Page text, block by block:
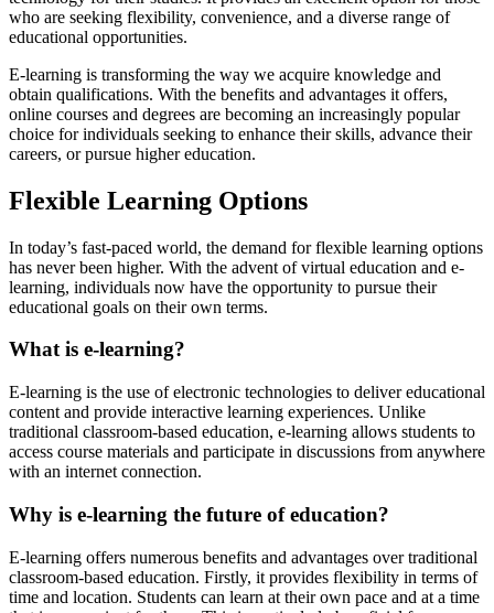
who are seeking flexibility, convenience, and a diverse range of
educational opportunities.
E-learning is transforming the way we acquire knowledge and
obtain qualifications. With the benefits and advantages it offers,
online courses and degrees are becoming an increasingly popular
choice for individuals seeking to enhance their skills, advance their
careers, or pursue higher education.
Flexible Learning Options
In today’s fast-paced world, the demand for flexible learning options
has never been higher. With the advent of virtual education and e-
learning, individuals now have the opportunity to pursue their
educational goals on their own terms.
What is e-learning?
E-learning is the use of electronic technologies to deliver educational
content and provide interactive learning experiences. Unlike
traditional classroom-based education, e-learning allows students to
access course materials and participate in discussions from anywhere
with an internet connection.
Why is e-learning the future of education?
E-learning offers numerous benefits and advantages over traditional
classroom-based education. Firstly, it provides flexibility in terms of
time and location. Students can learn at their own pace and at a time